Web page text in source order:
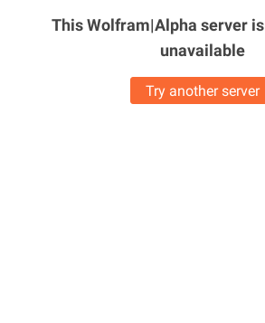
This Wolfram|Alpha server is
unavailable
Try another server